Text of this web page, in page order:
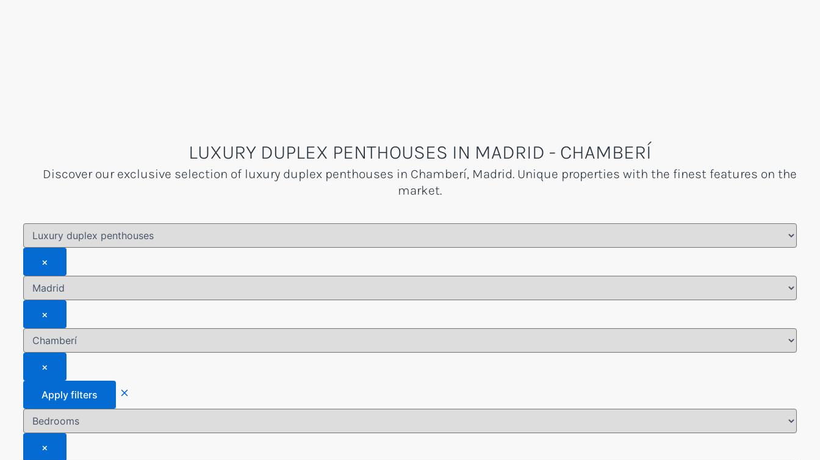
LUXURY DUPLEX PENTHOUSES IN MADRID - CHAMBERÍ
Discover our exclusive selection of luxury duplex penthouses in Chamberí, Madrid. Unique properties with the finest features on the
market.
×
×
×
Apply filters
×